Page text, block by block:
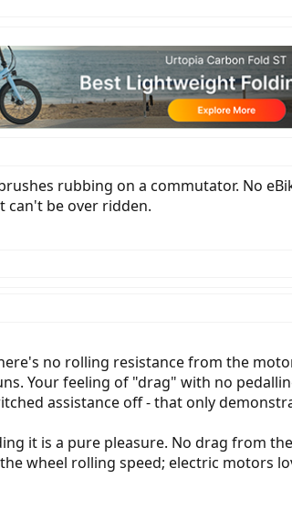
rubbing on a commutator. No
can't be over ridden.
no rolling resistance from the
Your feeling of "drag" with no
assistance off - that only
it is a pure pleasure. No drag from
wheel rolling speed; electric motors